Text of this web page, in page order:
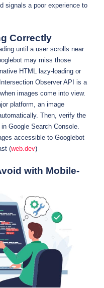
signals a poor experience to
Correctly
until a user scrolls near
may miss those
HTML lazy-loading or
Observer API is a
images come into view.
platform, an image
Then, verify the
Google Search Console.
accessible to Googlebot
(web.dev)
with Mobile-